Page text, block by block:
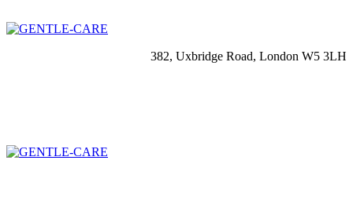
382, Uxbridge Road, London W5 3LH